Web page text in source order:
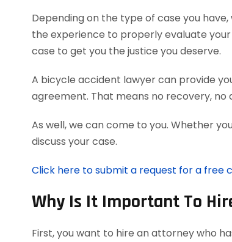
Depending on the type of case you
the experience to properly evaluate
case to get you the justice you deserve.
A bicycle accident lawyer can provide
agreement. That means no recovery, no
As well, we can come to you. Whether
discuss your case.
Click here to submit a request for a free
Why Is It Important To
First, you want to hire an attorney who